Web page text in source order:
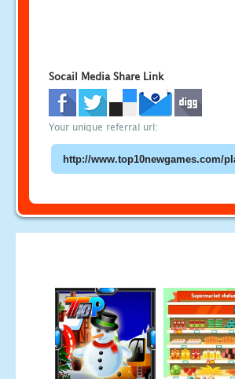
Socail Media Share Link
Your unique referral url: